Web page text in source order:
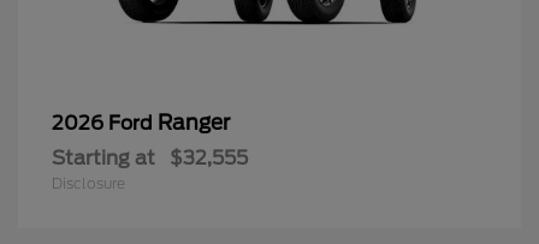
2026 Ford Ranger
Starting at $32,555
Disclosure